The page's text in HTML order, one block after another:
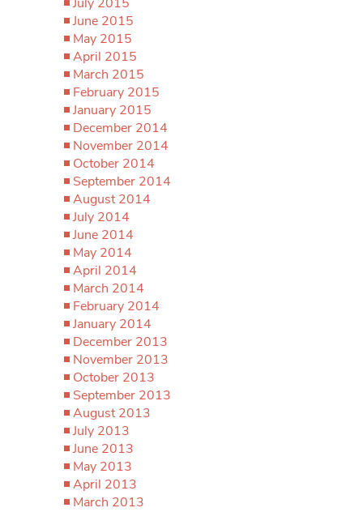
June 2015
May 2015
April 2015
March 2015
February 2015
January 2015
December 2014
November 2014
October 2014
September 2014
August 2014
July 2014
June 2014
May 2014
April 2014
March 2014
February 2014
January 2014
December 2013
November 2013
October 2013
September 2013
August 2013
July 2013
June 2013
May 2013
April 2013
March 2013